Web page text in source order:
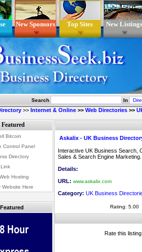
New Sponsors Top Sites New Listings
Search In
>> Internet & Online >> Web Directories >>
Featured
Askalix - UK Business
Interactive UK Business Search,
Sales & Search Engine Marketing.
Details:
URL: www.askalix.com
Category: UK Business
Rating: 5.00
Rate this